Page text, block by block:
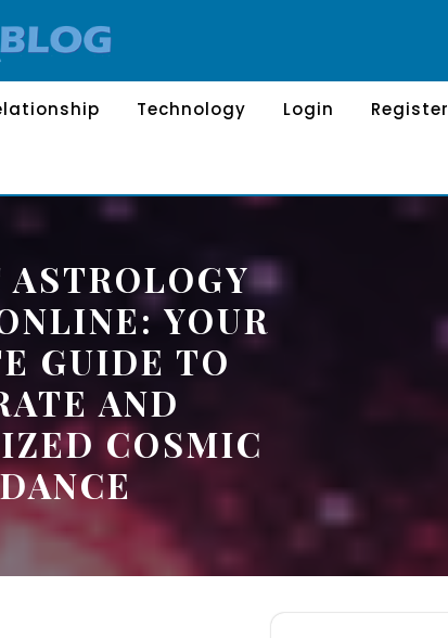
Technology Login Register
YOUR
GUIDE TO
AND
COSMIC